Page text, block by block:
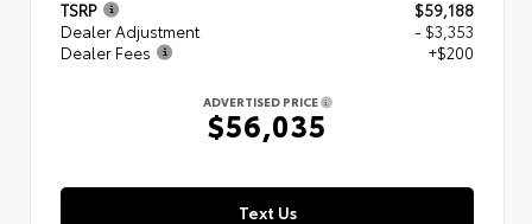
TSRP
$59,188
Dealer Adjustment
- $3,353
Dealer Fees
+$200
ADVERTISED PRICE
$56,035
Text Us